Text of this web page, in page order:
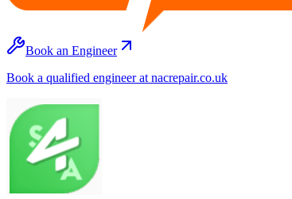
Book an Engineer
Book a qualified engineer at nacrepair.co.uk